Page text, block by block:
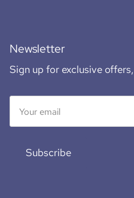
Newsletter
Sign up for exclusive
Subscribe